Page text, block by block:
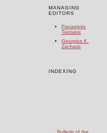
MANAGING
EDITORS
Panagiotis
Tsiotakis
Georgios K.
Zacharis
INDEXING
Bulletin of the